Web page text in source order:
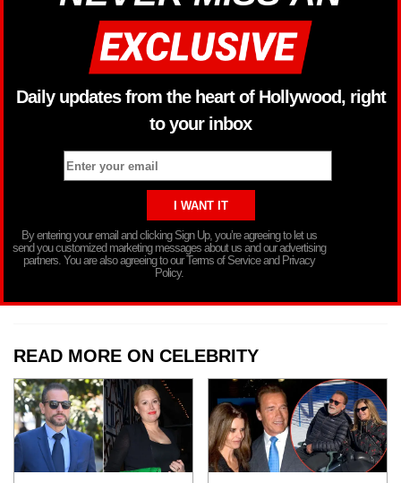
Daily updates from the heart of Hollywood, right
to your inbox
By entering your email and clicking Sign Up, you’re agreeing to let us
send you customized marketing messages about us and our advertising
partners. You are also agreeing to our Terms of Service and Privacy
Policy.
READ MORE ON CELEBRITY